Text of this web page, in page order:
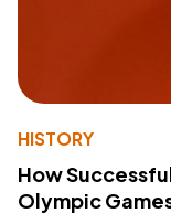
HISTORY
How
Olympic